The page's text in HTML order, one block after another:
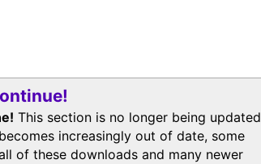
This section is no longer being updated
increasingly out of date, some
of these downloads and many newer